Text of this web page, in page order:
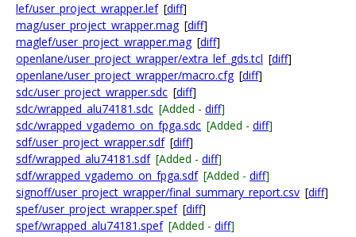
lef/user_project_wrapper.lef [diff]
mag/user_project_wrapper.mag [diff]
maglef/user_project_wrapper.mag [diff]
openlane/user_project_wrapper/extra_lef_gds.tcl [diff]
openlane/user_project_wrapper/macro.cfg [diff]
sdc/user_project_wrapper.sdc [diff]
sdc/wrapped_alu74181.sdc [Added - diff]
sdc/wrapped_vgademo_on_fpga.sdc [Added - diff]
sdf/user_project_wrapper.sdf [diff]
sdf/wrapped_alu74181.sdf [Added - diff]
sdf/wrapped_vgademo_on_fpga.sdf [Added - diff]
signoff/user_project_wrapper/final_summary_report.csv [diff]
spef/user_project_wrapper.spef [diff]
spef/wrapped_alu74181.spef [Added - diff]